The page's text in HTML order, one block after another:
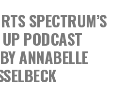
SPECTRUM’S
UP PODCAST
ANNABELLE